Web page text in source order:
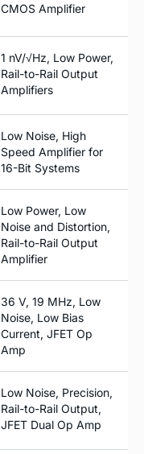
CMOS Amplifier
1 nV/√Hz, Low Power,
Rail-to-Rail Output
Amplifiers
Low Noise, High
Speed Amplifier for
16-Bit Systems
Low Power, Low
Noise and Distortion,
Rail-to-Rail Output
Amplifier
36 V, 19 MHz, Low
Noise, Low Bias
Current, JFET Op
Amp
Low Noise, Precision,
Rail-to-Rail Output,
JFET Dual Op Amp